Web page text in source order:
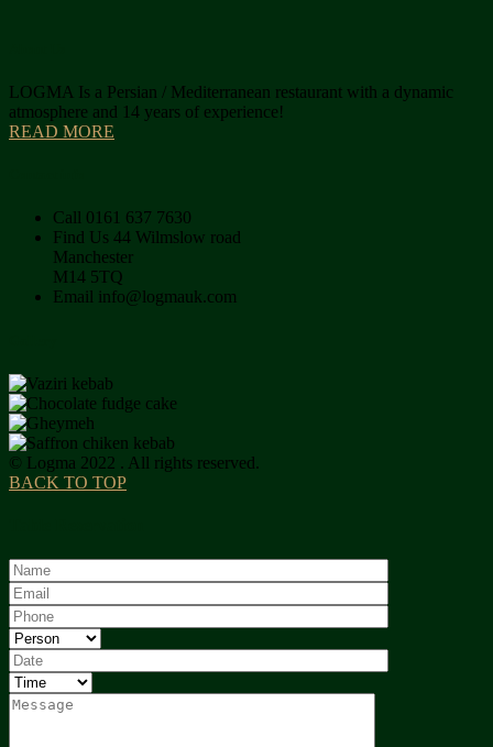
LOGMA Is a Persian / Mediterranean restaurant with a dynamic
atmosphere and 14 years of experience!
READ MORE
Call 0161 637 7630
Find Us 44 Wilmslow road
Manchester
M14 5TQ
Email info@logmauk.com
© Logma 2022 . All rights reserved.
BACK TO TOP